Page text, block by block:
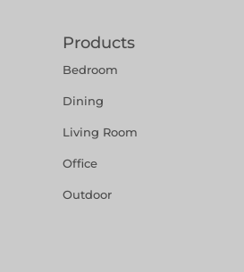
Products
Bedroom
Dining
Living Room
Office
Outdoor